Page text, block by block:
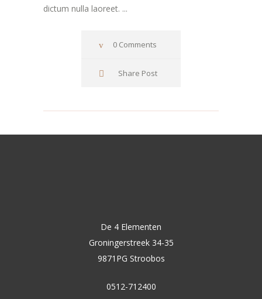
dictum nulla laoreet. ...
0 Comments
Share Post
De 4 Elementen
Groningerstreek 34-35
9871PG Stroobos
0512-712400